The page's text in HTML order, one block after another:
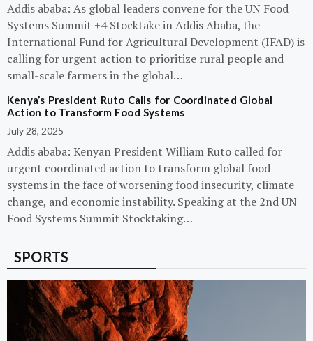
Addis ababa: As global leaders convene for the UN Food
Systems Summit +4 Stocktake in Addis Ababa, the
International Fund for Agricultural Development (IFAD) is
calling for urgent action to prioritize rural people and
small-scale farmers in the global…
Kenya’s President Ruto Calls for Coordinated Global
Action to Transform Food Systems
July 28, 2025
Addis ababa: Kenyan President William Ruto called for
urgent coordinated action to transform global food
systems in the face of worsening food insecurity, climate
change, and economic instability. Speaking at the 2nd UN
Food Systems Summit Stocktaking…
SPORTS